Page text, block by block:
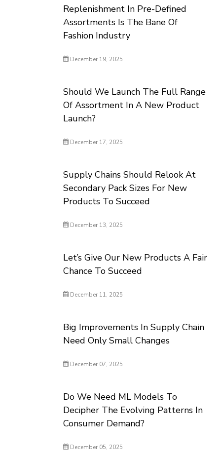
Replenishment In Pre-Defined
Assortments Is The Bane Of
Fashion Industry
December 19, 2025
Should We Launch The Full Range
Of Assortment In A New Product
Launch?
December 17, 2025
Supply Chains Should Relook At
Secondary Pack Sizes For New
Products To Succeed
December 13, 2025
Let’s Give Our New Products A Fair
Chance To Succeed
December 11, 2025
Big Improvements In Supply Chain
Need Only Small Changes
December 07, 2025
Do We Need ML Models To
Decipher The Evolving Patterns In
Consumer Demand?
December 05, 2025